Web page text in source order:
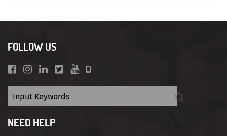
FOLLOW US
NEED HELP